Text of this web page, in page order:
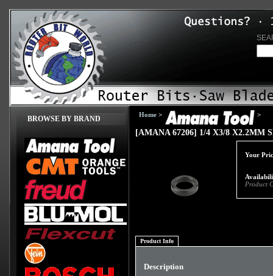
BROWSE BY BRAND Home > >
[AMANA 67206] 1/4 X3/8 X2.2MM
Your
Product
Product Info
Description